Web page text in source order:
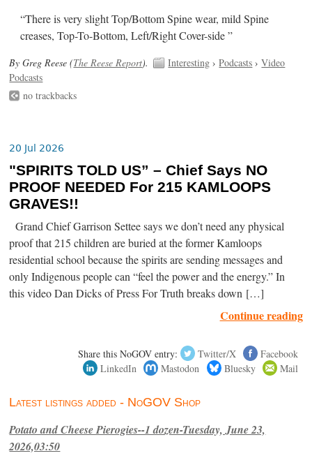
“There is very slight Top/Bottom Spine wear, mild Spine
creases, Top-To-Bottom, Left/Right Cover-side ”
By Greg Reese (The Reese Report). Interesting ›Podcasts ›Video
Podcasts
no trackbacks
20 Jul 2026
"SPIRITS TOLD US” – Chief Says NO
PROOF NEEDED For 215 KAMLOOPS
GRAVES!!
Grand Chief Garrison Settee says we don’t need any physical
proof that 215 children are buried at the former Kamloops
residential school because the spirits are sending messages and
only Indigenous people can “feel the power and the energy.” In
this video Dan Dicks of Press For Truth breaks down […]
Continue reading
Share this NoGOV entry: Twitter/X
Facebook
LinkedIn
Mastodon Bluesky Mail
Latest listings added - NoGOV Shop
Potato and Cheese Pierogies--1 dozen-Tuesday, June 23,
2026,03:50